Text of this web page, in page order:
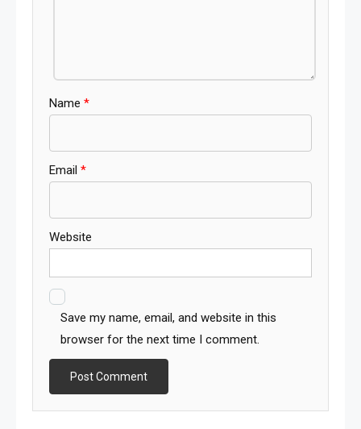
Name *
Email *
Website
Save my name, email, and website in this
browser for the next time I comment.